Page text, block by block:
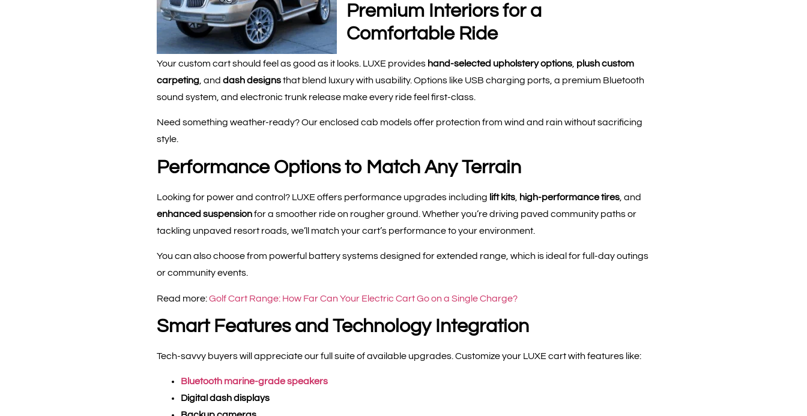
Premium Interiors for a
Comfortable Ride
Your custom cart should feel as good as it looks. LUXE provides hand-selected upholstery options plush custom
carpeting , and dash designsthat blend luxury with usability. Options like USB charging ports, a premium Bluetooth
sound system, and electronic trunk release make every ride feel first-class.
Need something weather-ready? Our enclosed cab models offer protection from wind and rain without sacrificing
style.
Performance Options to Match Any Terrain
Looking for power and control? LUXE offers performance upgrades including lift kits high-performance tires , and
enhanced suspensionfor a smoother ride on rougher ground. Whether you’re driving paved community paths or
tackling unpaved resort roads, we’ll match your cart’s performance to your environment.
You can also choose from powerful battery systems designed for extended range, which is ideal for full-day outings
or community events.
Read more:Golf Cart Range: How Far Can Your Electric Cart Go on a Single Charge?
Smart Features and Technology Integration
Tech-savvy buyers will appreciate our full suite of available upgrades. Customize your LUXE cart with features like:
Bluetooth marine-grade speakers
Digital dash displays